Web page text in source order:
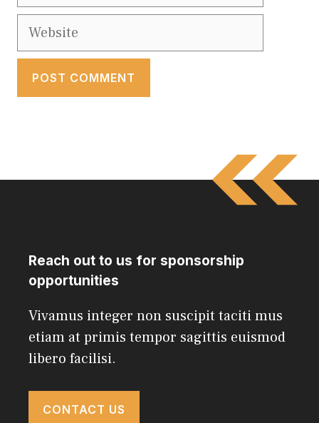
Website
Reach out to us for sponsorship
opportunities
Vivamus integer non suscipit taciti mus
etiam at primis tempor sagittis euismod
libero facilisi.
CONTACT US